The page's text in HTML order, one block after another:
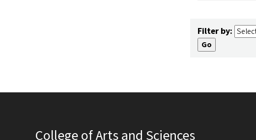
Filter by:
College of Arts and Sciences